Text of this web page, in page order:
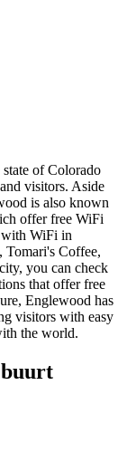
of Colorado
visitors. Aside
is also known
offer free WiFi
with WiFi in
Tomari's Coffee,
you can check
that offer free
Englewood has
visitors with easy
the world.